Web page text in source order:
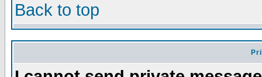
Back to top